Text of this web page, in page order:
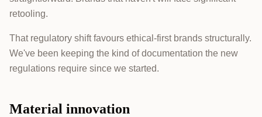
retooling.
That regulatory shift favours ethical-first brands structurally.
We've been keeping the kind of documentation the new
regulations require since we started.
Material innovation